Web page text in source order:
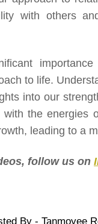
with others
to life.
into our
with the
leading to a
follow us on
By - Tanmoyee